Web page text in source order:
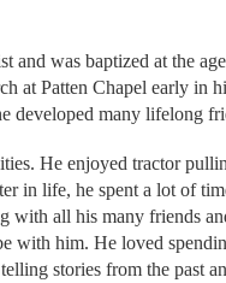
and was baptized at the
at Patten Chapel early in
developed many lifelong
He enjoyed tractor
in life, he spent a lot of
with all his many friends
with him. He loved
stories from the past